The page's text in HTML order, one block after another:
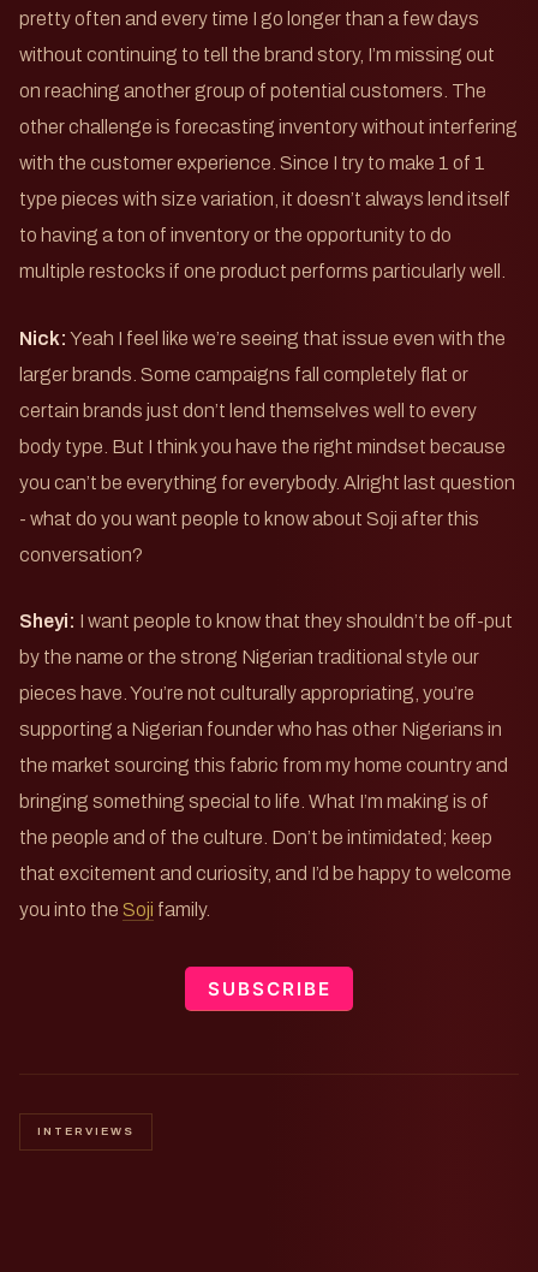
pretty often and every time I go longer than a few days
without continuing to tell the brand story, I’m missing out
on reaching another group of potential customers. The
other challenge is forecasting inventory without interfering
with the customer experience. Since I try to make 1 of 1
type pieces with size variation, it doesn’t always lend itself
to having a ton of inventory or the opportunity to do
multiple restocks if one product performs particularly well.
Nick: Yeah I feel like we’re seeing that issue even with the
larger brands. Some campaigns fall completely flat or
certain brands just don’t lend themselves well to every
body type. But I think you have the right mindset because
you can’t be everything for everybody. Alright last question
- what do you want people to know about Soji after this
conversation?
Sheyi:
I want people to know that they shouldn’t be off-put
by the name or the strong Nigerian traditional style our
pieces have. You’re not culturally appropriating, you’re
supporting a Nigerian founder who has other Nigerians in
the market sourcing this fabric from my home country and
bringing something special to life. What I’m making is of
the people and of the culture. Don’t be intimidated; keep
that excitement and curiosity, and I’d be happy to welcome
you into the Soji family.
SUBSCRIBE
INTERVIEWS